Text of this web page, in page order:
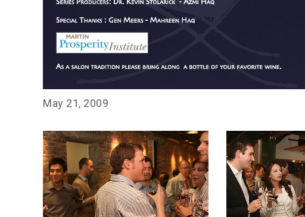
May 21, 2009